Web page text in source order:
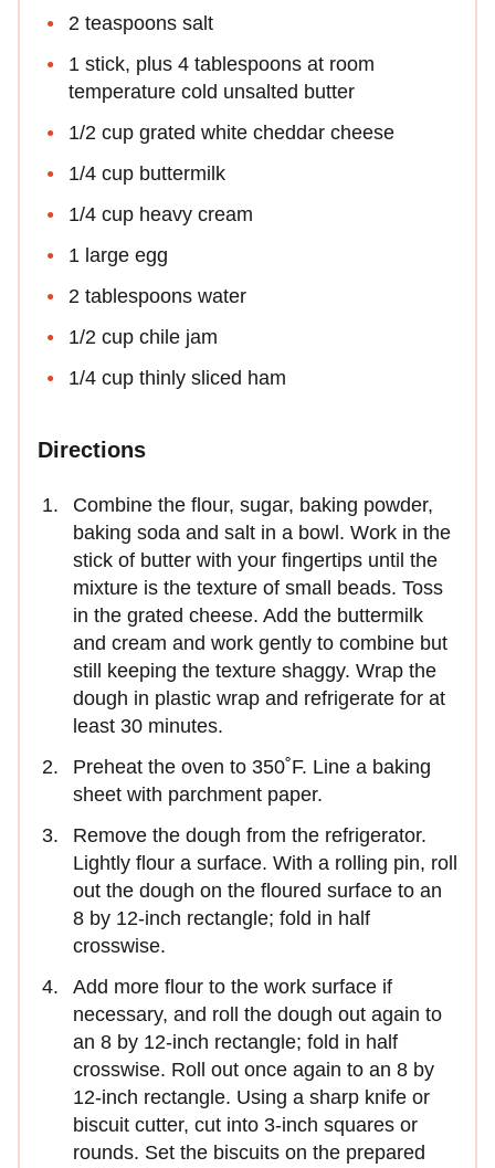
2 teaspoons salt
1 stick, plus 4 tablespoons at room
temperature cold unsalted butter
1/2 cup grated white cheddar cheese
1/4 cup buttermilk
1/4 cup heavy cream
1 large egg
2 tablespoons water
1/2 cup chile jam
1/4 cup thinly sliced ham
Directions
Combine the flour, sugar, baking powder,
baking soda and salt in a bowl. Work in the
stick of butter with your fingertips until the
mixture is the texture of small beads. Toss
in the grated cheese. Add the buttermilk
and cream and work gently to combine but
still keeping the texture shaggy. Wrap the
dough in plastic wrap and refrigerate for at
least 30 minutes.
Preheat the oven to 350˚F. Line a baking
sheet with parchment paper.
Remove the dough from the refrigerator.
Lightly flour a surface. With a rolling pin, roll
out the dough on the floured surface to an
8 by 12-inch rectangle; fold in half
crosswise.
Add more flour to the work surface if
necessary, and roll the dough out again to
an 8 by 12-inch rectangle; fold in half
crosswise. Roll out once again to an 8 by
12-inch rectangle. Using a sharp knife or
biscuit cutter, cut into 3-inch squares or
rounds. Set the biscuits on the prepared